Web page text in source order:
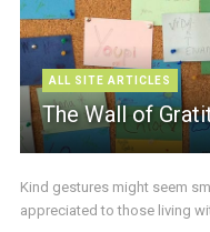
ALL SITE ARTICLES
The Wall of
Kind gestures might seem
appreciated to those living